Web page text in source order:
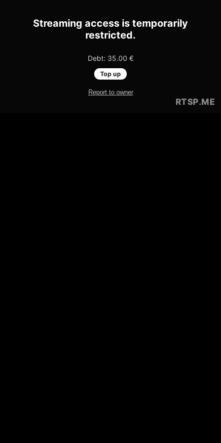
Streaming access is temporarily
restricted.
Debt: 35.00 €
Top up
Report to owner
RTSP.ME